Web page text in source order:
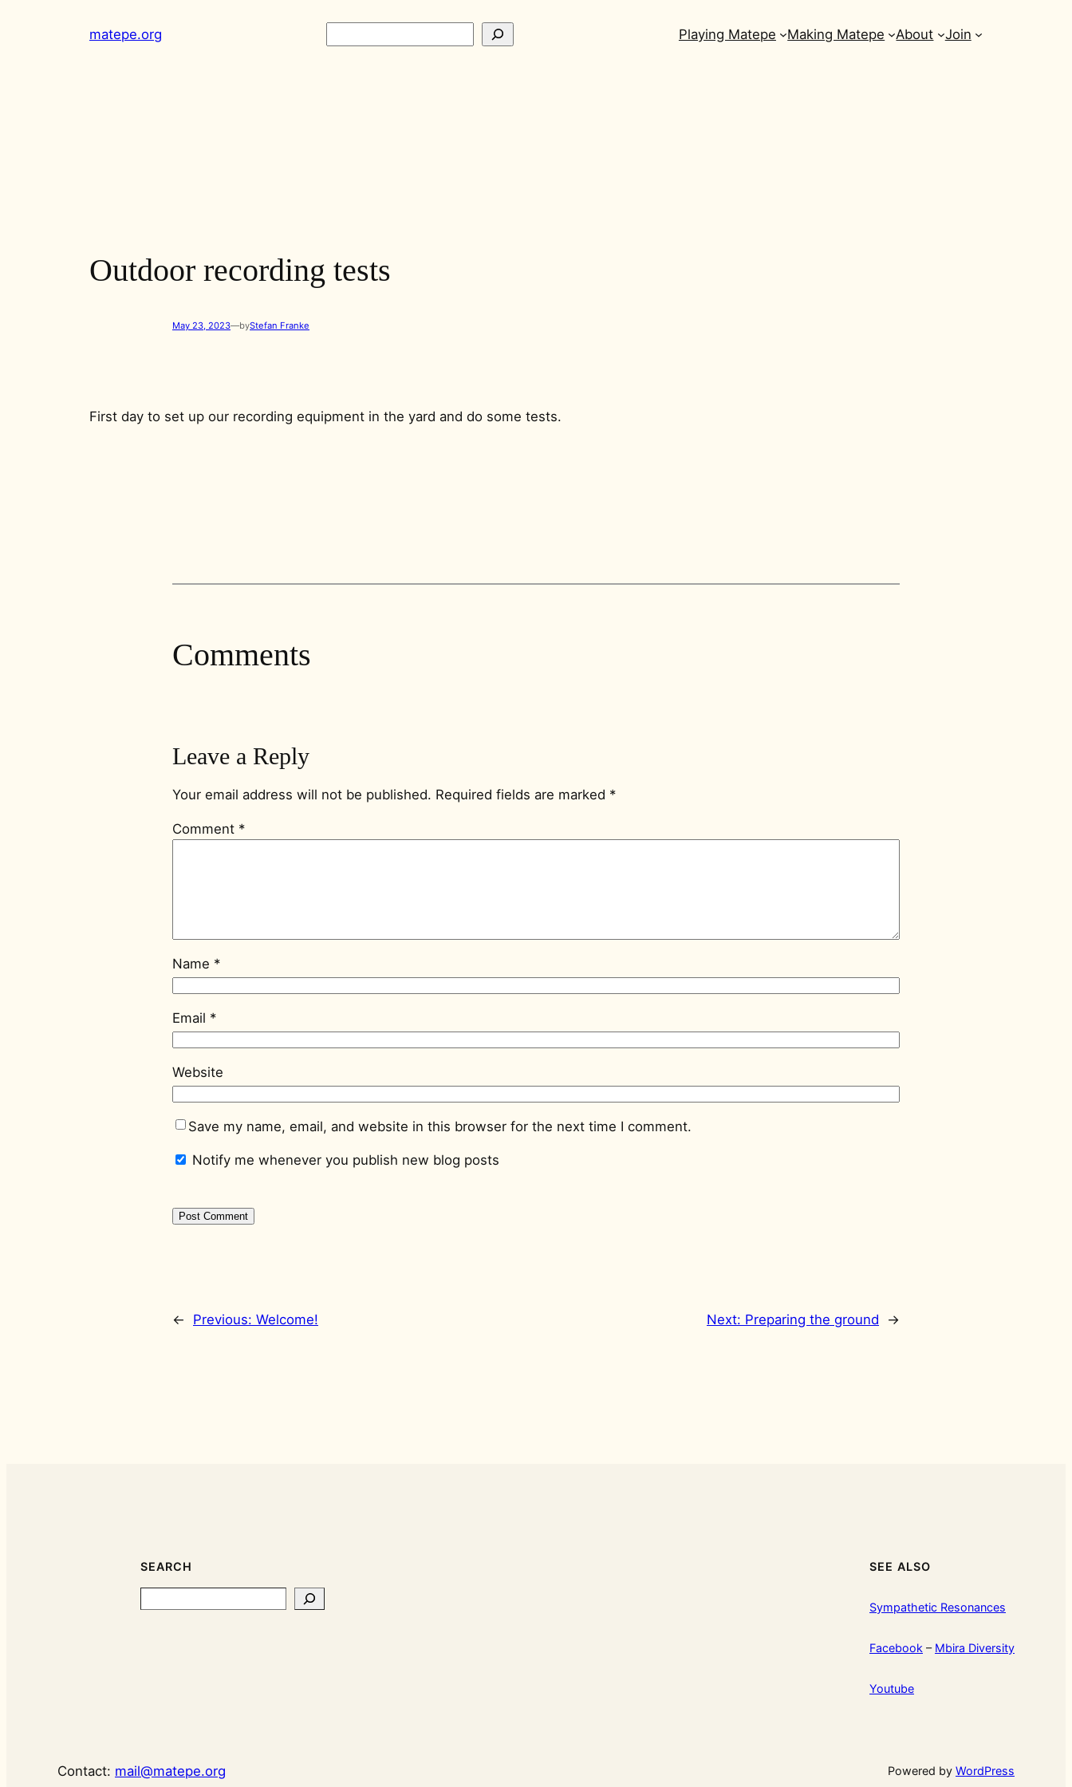
matepe.org Playing Matepe Making Matepe About Join
Outdoor recording tests
May 23, 2023—byStefan Franke
First day to set up our recording equipment in the yard and do some tests.
Comments
Leave a Reply
Your email address will not be published. Required fields are marked *
Comment *
Name *
Email *
Website
Save my name, email, and website in this browser for the next time I comment.
Notify me whenever you publish new blog posts
← Previous: Welcome! Next: Preparing the ground →
SEARCH SEE ALSO
Sympathetic Resonances
Facebook – Mbira Diversity
Youtube
Contact: mail@matepe.org Powered by WordPress